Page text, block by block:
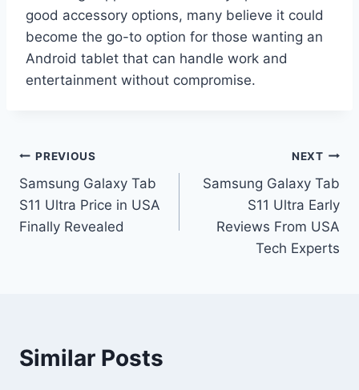
good accessory options, many believe it could
become the go-to option for those wanting an
Android tablet that can handle work and
entertainment without compromise.
Post
navigation
PREVIOUS
Samsung Galaxy Tab
S11 Ultra Price in USA
Finally Revealed
NEXT
Samsung Galaxy Tab
S11 Ultra Early
Reviews From USA
Tech Experts
Similar Posts